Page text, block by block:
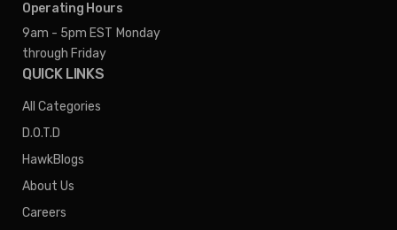
Operating Hours
9am - 5pm EST Monday
through Friday
QUICK LINKS
All Categories
D.O.T.D
HawkBlogs
About Us
Careers